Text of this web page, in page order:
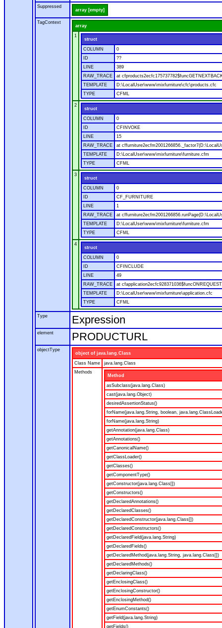
Suppressed
array [empty]
TagContext
array
1
struct
COLUMN
0
ID
??
LINE
389
RAW_TRACE
at
TEMPLATE
D:\LocalUser\www\mixfurniture\cfc\products.cfc
TYPE
CFML
2
struct
COLUMN
0
ID
CFINVOKE
LINE
15
RAW_TRACE
at
TEMPLATE
D:\LocalUser\www\mixfurniture\furniture.cfm
TYPE
CFML
3
struct
COLUMN
0
ID
CF_FURNITURE
LINE
1
RAW_TRACE
at
TEMPLATE
D:\LocalUser\www\mixfurniture\furniture.cfm
TYPE
CFML
4
struct
COLUMN
0
ID
CFINCLUDE
LINE
49
RAW_TRACE
at
TEMPLATE
D:\LocalUser\www\mixfurniture\application.cfc
TYPE
CFML
Type Expression
element PRODUCTURL
objectType
object of java.lang.Class
Class Name
java.lang.Class
Methods
Method
asSubclass(java.lang.Class)
cast(java.lang.Object)
desiredAssertionStatus()
forName(java.lang.String, boolean,
forName(java.lang.String)
getAnnotation(java.lang.Class)
getAnnotations()
getCanonicalName()
getClassLoader()
getClasses()
getComponentType()
getConstructor(java.lang.Class[])
getConstructors()
getDeclaredAnnotations()
getDeclaredClasses()
getDeclaredConstructor(java.lang.Class[])
getDeclaredConstructors()
getDeclaredField(java.lang.String)
getDeclaredFields()
getDeclaredMethod(java.lang.String, java.lang.Class[])
getDeclaredMethods()
getDeclaringClass()
getEnclosingClass()
getEnclosingConstructor()
getEnclosingMethod()
getEnumConstants()
getField(java.lang.String)
getFields()